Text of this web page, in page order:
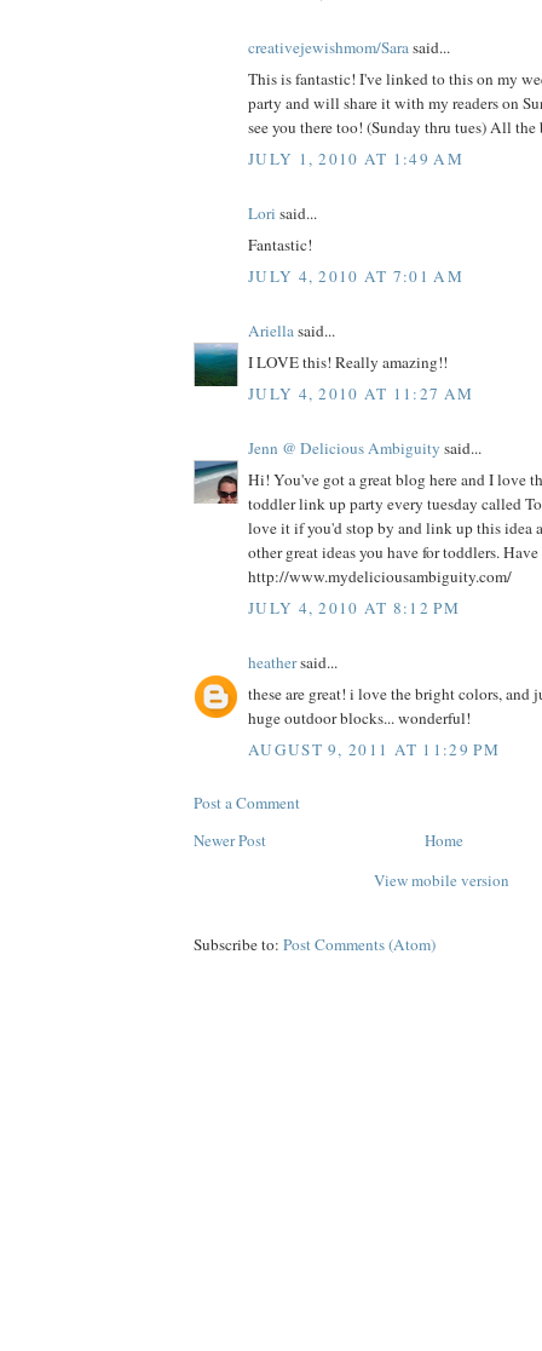
creativejewishmom/Sarasaid...
This is fantastic! I've linked to this on my
party and will share it with my readers on
see you there too! (Sunday thru tues) All the
JULY 1, 2010 AT 1:49 AM
Lori said...
Fantastic!
JULY 4, 2010 AT 7:01 AM
Ariellasaid...
I LOVE this! Really amazing!!
JULY 4, 2010 AT 11:27 AM
Jenn @ Delicious Ambiguity said...
Hi! You've got a great blog here and I love
toddler link up party every tuesday called
love it if you'd stop by and link up this idea
other great ideas you have for toddlers.
http://www.mydeliciousambiguity.com/
JULY 4, 2010 AT 8:12 PM
heathersaid...
these are great! i love the bright colors, and
huge outdoor blocks... wonderful!
AUGUST 9, 2011 AT 11:29 PM
Post a Comment
Newer Post
Home
View mobile version
Subscribe to: Post Comments (Atom)